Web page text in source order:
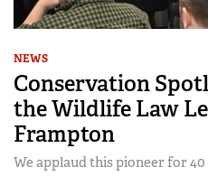
NEWS
Conservation
the Wildlife Law
Frampton
We applaud this pioneer for